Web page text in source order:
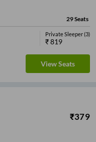
29Seats
Private Sleeper(3)
₹819
View Seats
₹379